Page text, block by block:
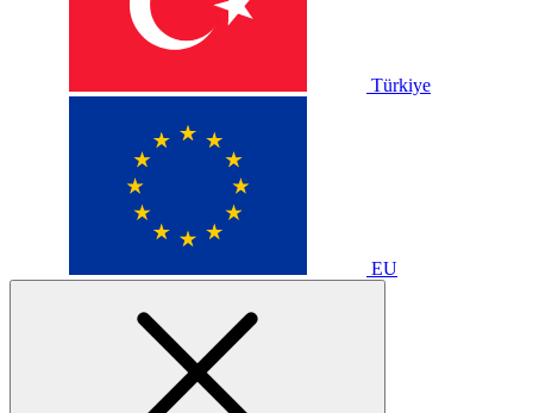
Türkiye
EU